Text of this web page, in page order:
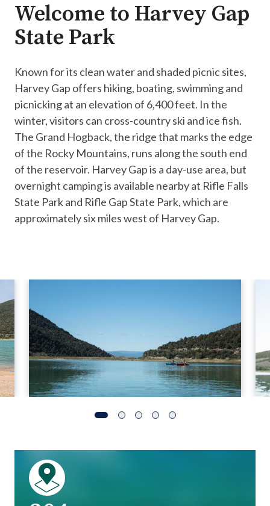
Welcome to Harvey Gap
State Park
Known for its clean water and shaded picnic sites,
Harvey Gap offers hiking, boating, swimming and
picnicking at an elevation of 6,400 feet. In the
winter, visitors can cross-country ski and ice fish.
The Grand Hogback, the ridge that marks the edge
of the Rocky Mountains, runs along the south end
of the reservoir. Harvey Gap is a day-use area, but
overnight camping is available nearby at Rifle Falls
State Park and Rifle Gap State Park, which are
approximately six miles west of Harvey Gap.